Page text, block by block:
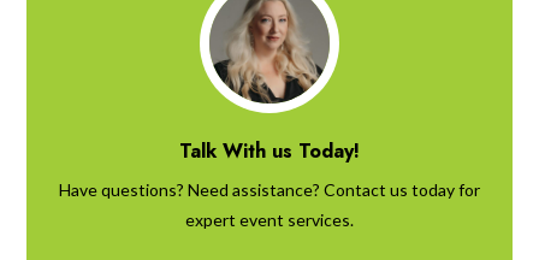
Talk With us Today!
Have questions? Need assistance? Contact us today for
expert event services.